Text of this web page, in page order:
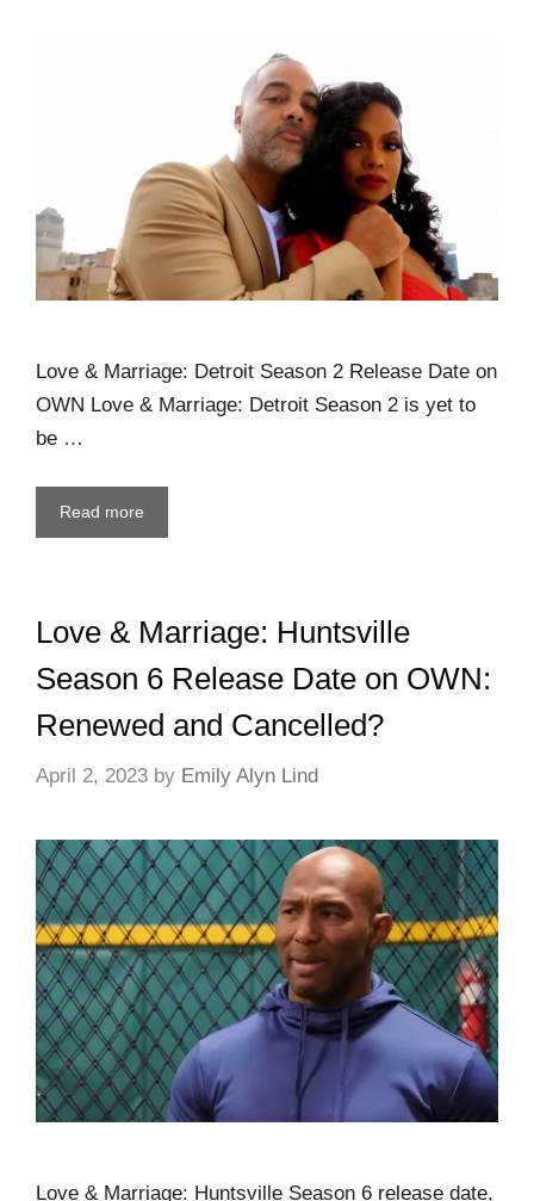
Love & Marriage: Detroit Season 2 Release Date on
OWN Love & Marriage: Detroit Season 2 is yet to
be …
Read more
Love & Marriage: Huntsville
Season 6 Release Date on OWN:
Renewed and Cancelled?
April 2, 2023 by Emily Alyn Lind
Love & Marriage: Huntsville Season 6 release date,